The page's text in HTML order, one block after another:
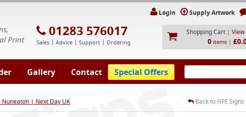
Print
01283 576017
Sales Advice Support Ordering
Login Supply Artwork
Shopping Cart | View
0 items |
Gallery Contact Special Offers
Nuneaton | Next Day UK Back to HFE